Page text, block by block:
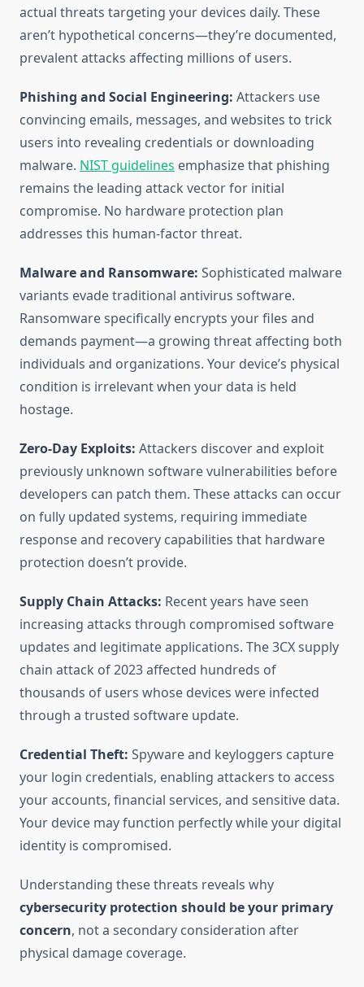
actual threats targeting your devices daily. These
aren’t hypothetical concerns—they’re documented,
prevalent attacks affecting millions of users.
Phishing and Social Engineering: Attackers use
convincing emails, messages, and websites to trick
users into revealing credentials or downloading
malware. NIST guidelines emphasize that phishing
remains the leading attack vector for initial
compromise. No hardware protection plan
addresses this human-factor threat.
Malware and Ransomware: Sophisticated malware
variants evade traditional antivirus software.
Ransomware specifically encrypts your files and
demands payment—a growing threat affecting both
individuals and organizations. Your device’s physical
condition is irrelevant when your data is held
hostage.
Zero-Day Exploits: Attackers discover and exploit
previously unknown software vulnerabilities before
developers can patch them. These attacks can occur
on fully updated systems, requiring immediate
response and recovery capabilities that hardware
protection doesn’t provide.
Supply Chain Attacks: Recent years have seen
increasing attacks through compromised software
updates and legitimate applications. The 3CX supply
chain attack of 2023 affected hundreds of
thousands of users whose devices were infected
through a trusted software update.
Credential Theft: Spyware and keyloggers capture
your login credentials, enabling attackers to access
your accounts, financial services, and sensitive data.
Your device may function perfectly while your digital
identity is compromised.
Understanding these threats reveals why
cybersecurity protection should be your primary
concern, not a secondary consideration after
physical damage coverage.